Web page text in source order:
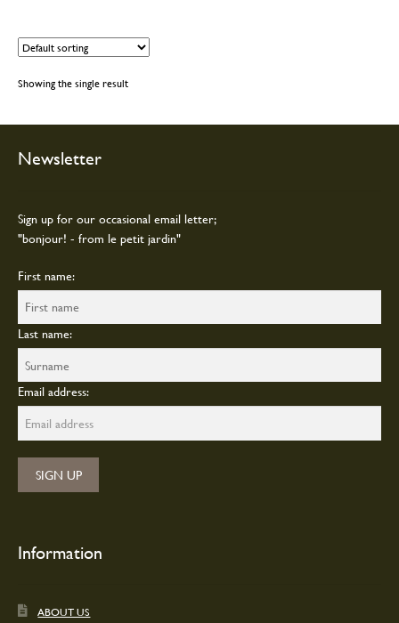
Showing the single result
Newsletter
Sign up for our occasional email letter;
"bonjour! - from le petit jardin"
First name:
Last name:
Email address:
Information
ABOUT US